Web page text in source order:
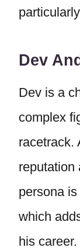
Dev
Dev is a
complex
racetrack.
reputation
persona
which
his career.